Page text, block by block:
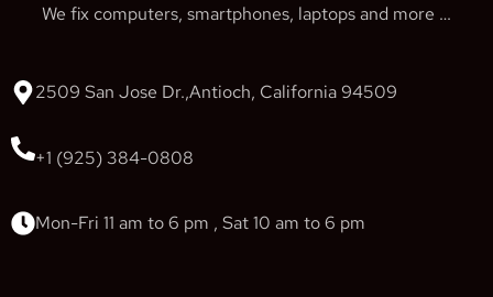
We fix computers, smartphones, laptops and more …
2509 San Jose Dr.,Antioch, California 94509
+1 (925) 384-0808
Mon-Fri 11 am to 6 pm , Sat 10 am to 6 pm